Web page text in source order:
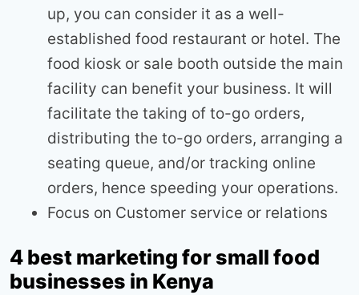
up, you can consider it as a well-
established food restaurant or hotel. The
food kiosk or sale booth outside the main
facility can benefit your business. It will
facilitate the taking of to-go orders,
distributing the to-go orders, arranging a
seating queue, and/or tracking online
orders, hence speeding your operations.
Focus on Customer service or relations
4 best marketing for small food
businesses in Kenya